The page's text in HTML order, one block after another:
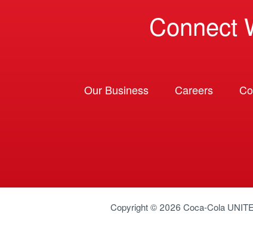
Connect
Our Business Careers
Copyright © 2026 Coca-Cola